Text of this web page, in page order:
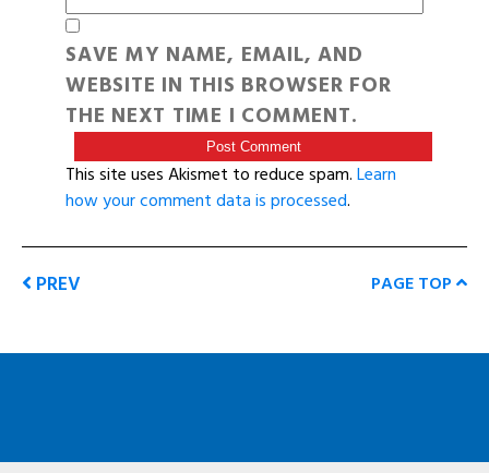
SAVE MY NAME, EMAIL, AND
WEBSITE IN THIS BROWSER FOR
THE NEXT TIME I COMMENT.
This site uses Akismet to reduce spam.Learn
how your comment data is processed.
PREV PAGE TOP